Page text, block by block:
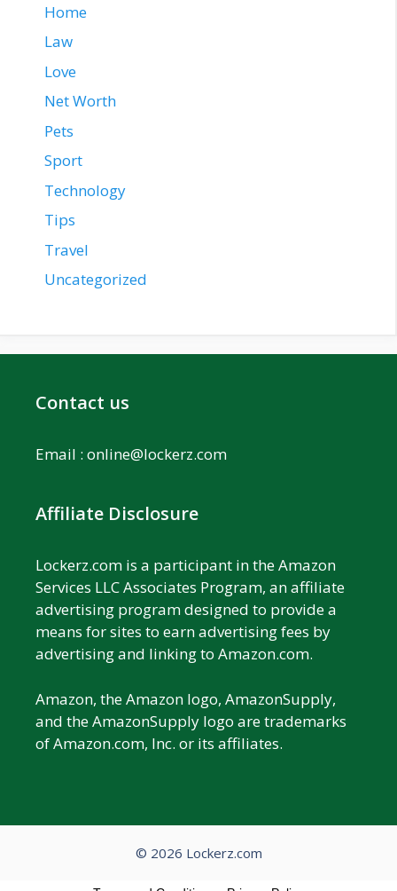
Home
Law
Love
Net Worth
Pets
Sport
Technology
Tips
Travel
Uncategorized
Contact us
Email : online@lockerz.com
Affiliate Disclosure
Lockerz.com is a participant in the Amazon
Services LLC Associates Program, an affiliate
advertising program designed to provide a
means for sites to earn advertising fees by
advertising and linking to Amazon.com.
Amazon, the Amazon logo, AmazonSupply,
and the AmazonSupply logo are trademarks
of Amazon.com, Inc. or its affiliates.
© 2026 Lockerz.com